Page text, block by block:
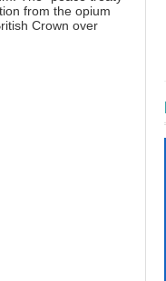
from the opium
Crown over